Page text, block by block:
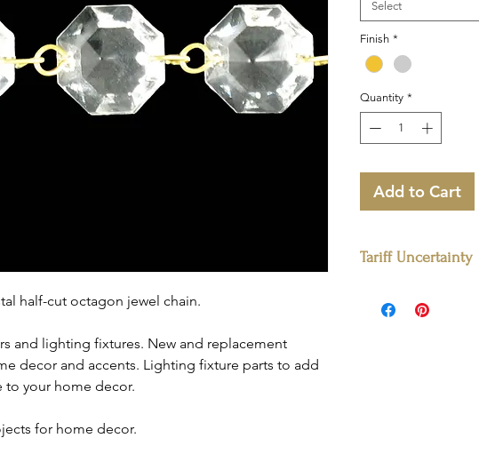
half-cut octagon jewel chain.
and lighting fixtures. New and replacement
decor and accents. Lighting fixture parts to add
to your home decor.
for home decor.
Select
Finish *
Quantity *
Add to Cart
Tariff Uncertainty
stock. For quantities